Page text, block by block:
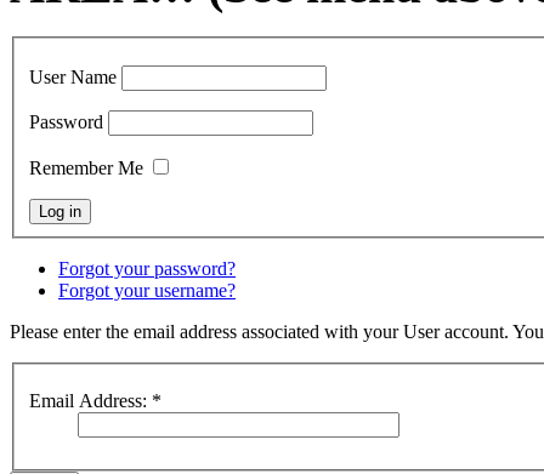
User Name
Password
Remember Me
Forgot your password?
Forgot your username?
Please enter the email address associated with your User account.
Email Address: *